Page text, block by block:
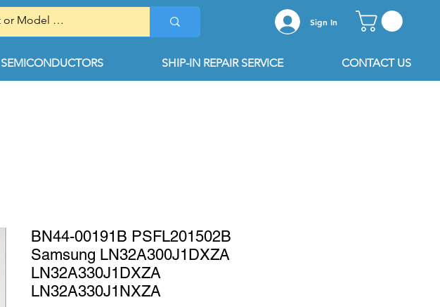
Sign In
SEMICONDUCTORS SHIP-IN REPAIR SERVICE CONTACT US
BN44-00191B PSFL201502B
Samsung LN32A300J1DXZA
LN32A330J1DXZA
LN32A330J1NXZA